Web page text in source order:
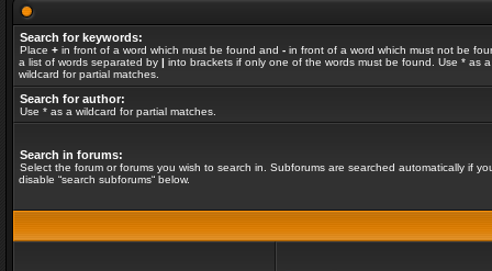
Search for keywords:
Place + in front of a word which must be found and - in front of a word which must not be
a list of words separated by | into brackets if only one of the words must be found. Use * as a
wildcard for partial matches.
Search for author:
Use * as a wildcard for partial matches.
Search in forums:
Select the forum or forums you wish to search in. Subforums are searched automatically if
disable “search subforums“ below.